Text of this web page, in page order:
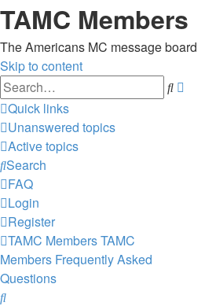
TAMC Members
The Americans MC message board
Skip to content
Search
Quick links
Unanswered topics
Active topics
Search
FAQ
Login
Register
TAMC MembersTAMC
Members Frequently Asked
Questions
Search